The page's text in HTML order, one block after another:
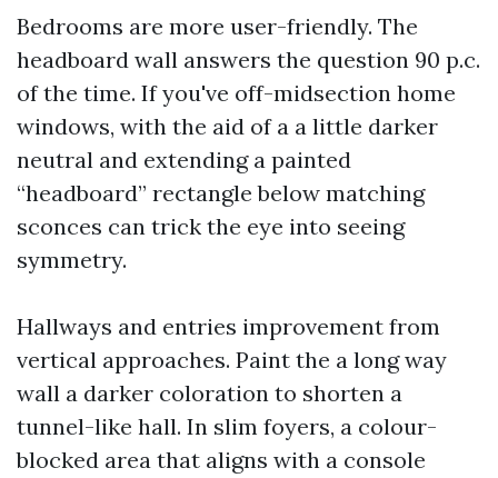
Bedrooms are more user-friendly. The
headboard wall answers the question 90 p.c.
of the time. If you've off-midsection home
windows, with the aid of a a little darker
neutral and extending a painted
“headboard” rectangle below matching
sconces can trick the eye into seeing
symmetry.
Hallways and entries improvement from
vertical approaches. Paint the a long way
wall a darker coloration to shorten a
tunnel-like hall. In slim foyers, a colour-
blocked area that aligns with a console